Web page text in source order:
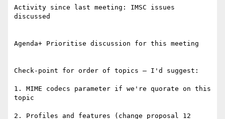
Activity since last meeting: IMSC issues
discussed
Agenda+ Prioritise discussion for this meeting
Check-point for order of topics – I'd suggest:
1. MIME codecs parameter if we're quorate on this
topic
2. Profiles and features (change proposal 12